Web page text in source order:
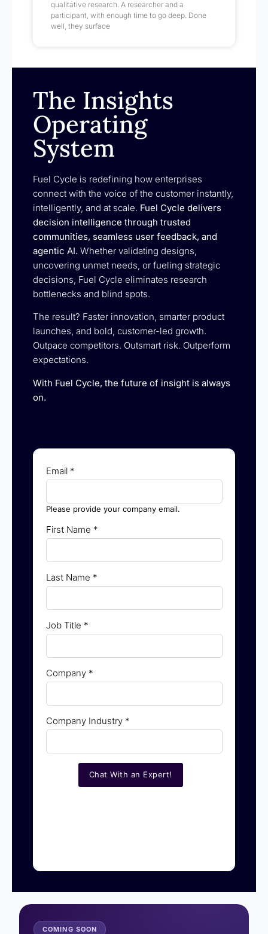
qualitative research. A researcher and a
participant, with enough time to go deep. Done
well, they surface
The Insights
Operating
System
Fuel Cycle is redefining how enterprises
connect with the voice of the customer instantly,
intelligently, and at scale. Fuel Cycle delivers
decision intelligence through trusted
communities, seamless user feedback, and
agentic AI. Whether validating designs,
uncovering unmet needs, or fueling strategic
decisions, Fuel Cycle eliminates research
bottlenecks and blind spots.
The result? Faster innovation, smarter product
launches, and bold, customer-led growth.
Outpace competitors. Outsmart risk. Outperform
expectations.
With Fuel Cycle, the future of insight is always
on.
COMING SOON